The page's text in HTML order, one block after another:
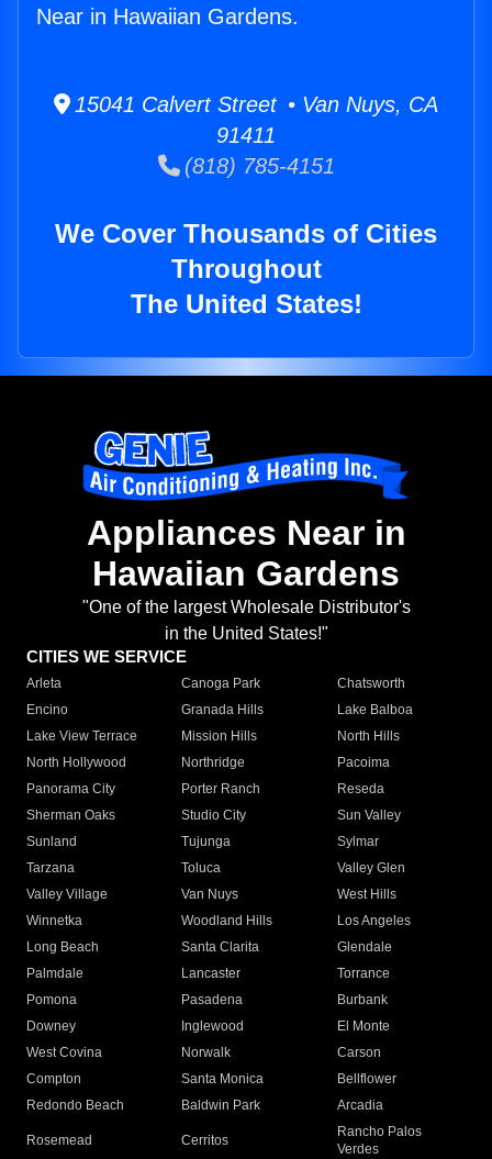
Near in Hawaiian Gardens.
15041 Calvert Street • Van Nuys, CA
91411
(818) 785-4151
We Cover Thousands of Cities
Throughout
The United States!
Appliances Near in
Hawaiian Gardens
"One of the largest Wholesale Distributor's
in the United States!"
CITIES WE SERVICE
Arleta Canoga Park
Chatsworth
Encino
Granada Hills
Lake Balboa
Lake View Terrace
Mission Hills
North Hills
North Hollywood
Northridge
Pacoima
Panorama City
Porter Ranch
Reseda
Sherman Oaks
Studio City
Sun Valley
Sunland
Tujunga
Sylmar
Tarzana
Toluca
Valley Glen
Valley Village
Van Nuys
West Hills
Winnetka
Woodland Hills
Los Angeles
Long Beach
Santa Clarita
Glendale
Palmdale
Lancaster
Torrance
Pomona
Pasadena
Burbank
Downey
Inglewood
El Monte
West Covina
Norwalk
Carson
Compton
Santa Monica
Bellflower
Redondo Beach
Baldwin Park Arcadia
Rosemead Cerritos
Rancho Palos
Verdes